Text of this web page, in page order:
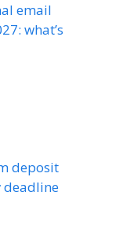
email
what’s
deposit
deadline